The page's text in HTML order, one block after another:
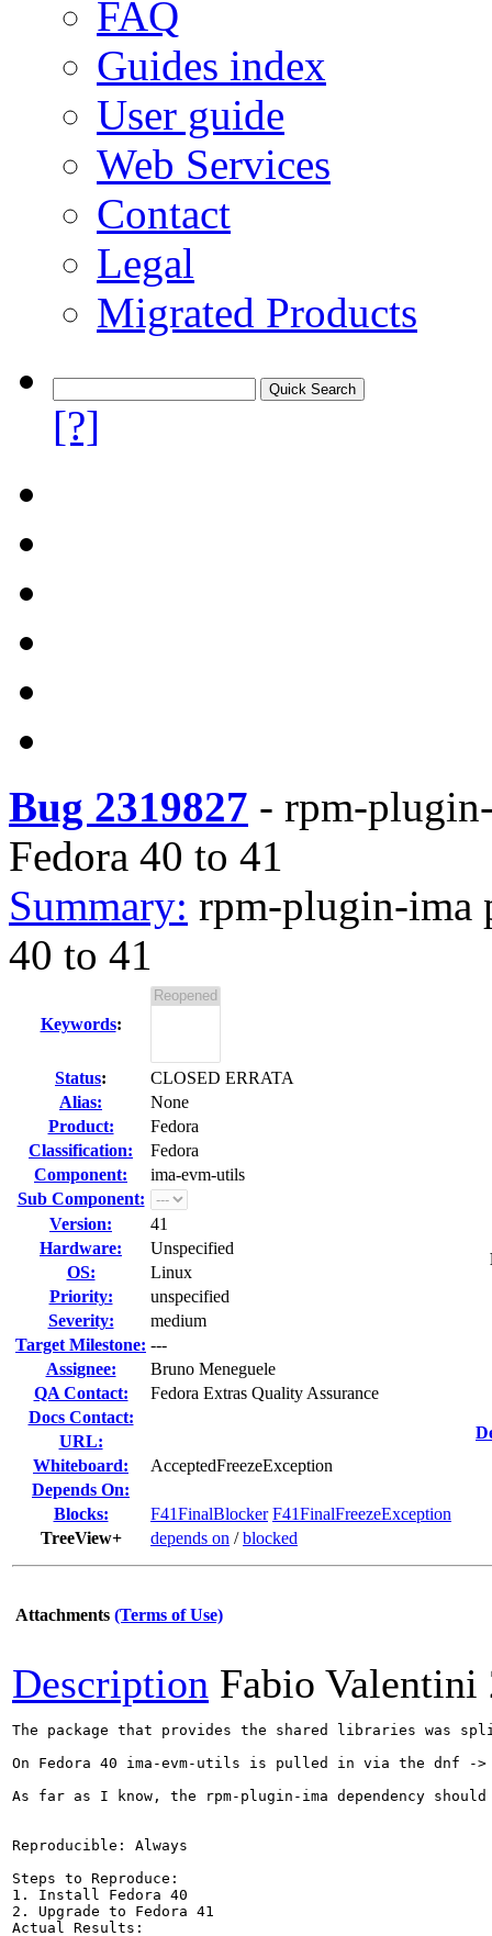
FAQ
Guides index
User guide
Web Services
Contact
Legal
Migrated Products
[?]
Bug 2319827 - rpm-
Fedora 40 to 41
Summary: rpm-plugin-ima
40 to 41
Keywords:
Status:
CLOSED ERRATA
Alias:
None
Product:
Fedora
Classification:
Fedora
Component:
ima-evm-utils
Sub Component:
Version:
41
Hardware:
Unspecified
OS:
Linux
Priority:
unspecified
Severity:
medium
Target Milestone: ---
Assignee:
Bruno Meneguele
QA Contact:
Fedora Extras Quality Assurance
Docs Contact:
URL:
Whiteboard:
AcceptedFreezeException
Depends On:
Blocks:
F41FinalBlocker F41FinalFreezeException
TreeView+
depends on /blocked
Attachments (Terms of Use)
Description Fabio Valentini
The package that provides the shared libraries was
On Fedora 40 ima-evm-utils is pulled in via the dnf ->
As far as I know, the rpm-plugin-ima dependency
Reproducible: Always
Steps to Reproduce:
1. Install Fedora 40
2. Upgrade to Fedora 41
Actual Results: